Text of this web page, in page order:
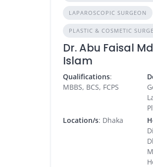
LAPAROSCOPIC SURGEON
PLASTIC & COSMETIC
Dr. Abu Faisal
Islam
Qualifications:
MBBS, BCS, FCPS
Location/s: Dhaka